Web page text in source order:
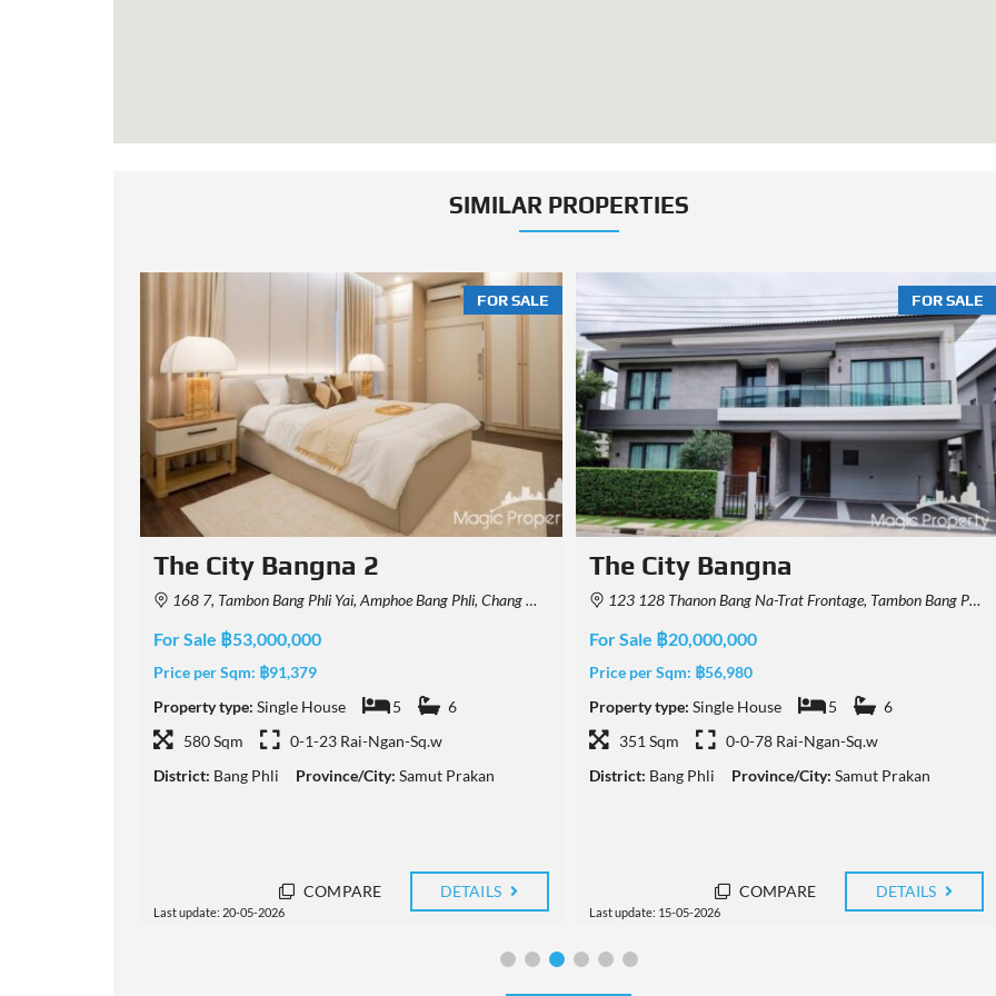
SIMILAR PROPERTIES
FOR SALE
The City Bangna
123 128 Thanon Bang Na-Trat Frontage, Tambon Bang Phli Yai, Amphoe Bang Phli, Chang Wat Samut Prakan 10540, Thailand
For Sale ฿20,000,000
Price per Sqm: ฿56,980
Property type:Single House 5
6
351 Sqm
0-0-78 Rai-Ngan-Sq.w
District: Bang Phli Province/City:Samut Prakan
Last update: 15-05-2026
COMPARE DETAILS
FOR SALE
Luxury Single House Near IKEA
Bangna For Sale
JMVF+59G, Bang Kaeo, Bang Phli District, Samut Prakan, Thailand
For Sale ฿79,000,000
Price per Sqm:฿68,280
Property type:
Single House 4
1157 Sqm
0-1-5 Rai-Ngan-Sq.w
Last update: 03-05-2026
COMPARE DETAILS